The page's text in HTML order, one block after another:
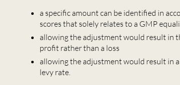
a specific amount can be identified in
scores that solely relates to a GMP
allowing the adjustment would result in
profit rather than a loss
allowing the adjustment would result in
levy rate.